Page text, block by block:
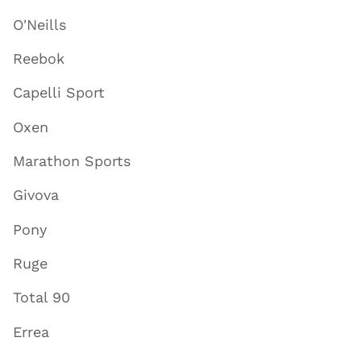
O'Neills
Reebok
Capelli Sport
Oxen
Marathon Sports
Givova
Pony
Ruge
Total 90
Errea